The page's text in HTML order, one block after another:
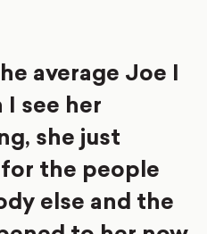
average Joe I
I see her
she just
the people
else and the